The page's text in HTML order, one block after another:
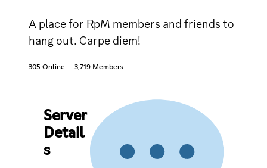
A place for RpM members and friends to
hang out. Carpe diem!
305 Online 3,719 Members
Server
Detail
s